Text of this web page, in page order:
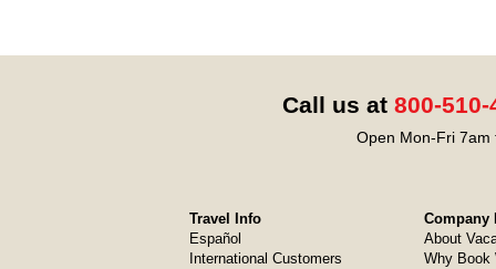
Call us at 800-510-
Open Mon-Fri 7am
Travel Info
Español
International Customers
Company
About
Why Book